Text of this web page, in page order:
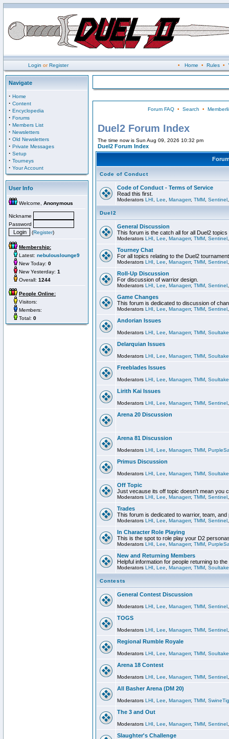
Login orRegister • Home • Rules•
Navigate
· Home
· Content
· Encyclopedia
· Forums
· Members List
· Newsletters
· Old Newsletters
· Private Messages
· Setup
· Tourneys
· Your Account
User Info
Welcome, Anonymous
Nickname
Password
(Register)
Membership:
Latest: nebulouslounge9
New Today: 0
New Yesterday: 1
Overall: 1244
People Online:
Visitors:
Members:
Total: 0
Forum FAQ• Search •
Duel2 Forum Index
The time now is Sun Aug 09, 2026 10:32 pm
Duel2 Forum Index
Code of Conduct
Code of Conduct - Terms of Service
Read this first.
Moderators LHI Lee Managerr, TMM Sentinel
Duel2
General Discussion
This forum is the catch all for all Duel2
Moderators LHI Lee Managerr, TMM Sentinel
Tourney Chat
For all topics relating to the Duel2
Moderators LHI Lee Managerr, TMM Sentinel
Roll-Up Discussion
For discussion of warrior design.
Moderators LHI Lee Managerr, TMM Sentinel
Game Changes
This forum is dedicated to discussion of
Moderators LHI Lee Managerr, TMM Sentinel
Andorian Issues
Moderators LHI Lee Managerr, TMM
Delarquian Issues
Moderators LHI Lee Managerr, TMM
Freeblades Issues
Moderators LHI Lee Managerr, TMM
Lirith Kai Issues
Moderators LHI Lee Managerr, TMM Sentinel
Arena 20 Discussion
Arena 81 Discussion
Moderators LHI Lee Managerr, TMM
Primus Discussion
Moderators LHI Lee Managerr, TMM
Off Topic
Just vecause its off topic doesn't mean you
Moderators LHI Lee Managerr, TMM Sentinel
Trades
This forum is dedicated to warrior, team, and
Moderators LHI Lee Managerr, TMM Sentinel
In Character Role Playing
This is the spot to role play your D2
Moderators LHI Lee Managerr, TMM
New and Returning Members
Helpful information for people returning to
Moderators LHI Lee Managerr, TMM
Contests
General Contest Discussion
Moderators LHI Lee Managerr, TMM Sentinel
TOGS
Moderators LHI Lee Managerr, TMM Sentinel
Regional Rumble Royale
Moderators LHI Lee Managerr, TMM
Arena 18 Contest
Moderators LHI Lee Managerr, TMM Sentinel
All Basher Arena (DM 20)
Moderators LHI Lee Managerr, TMM
The 3 and Out
Moderators LHI Lee Managerr, TMM Sentinel
Slaughter's Challenge